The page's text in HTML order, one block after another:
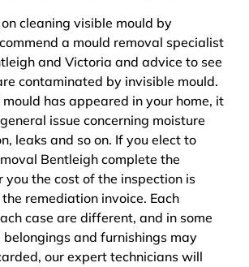
cleaning visible mould by
a mould removal specialist
and Victoria and advice to see
contaminated by invisible mould.
mould has appeared in your home, it
issue concerning moisture
leaks and so on. If you elect to
Bentleigh complete the
you the cost of the inspection is
remediation invoice. Each
case are different, and in some
belongings and furnishings may
our expert technicians will